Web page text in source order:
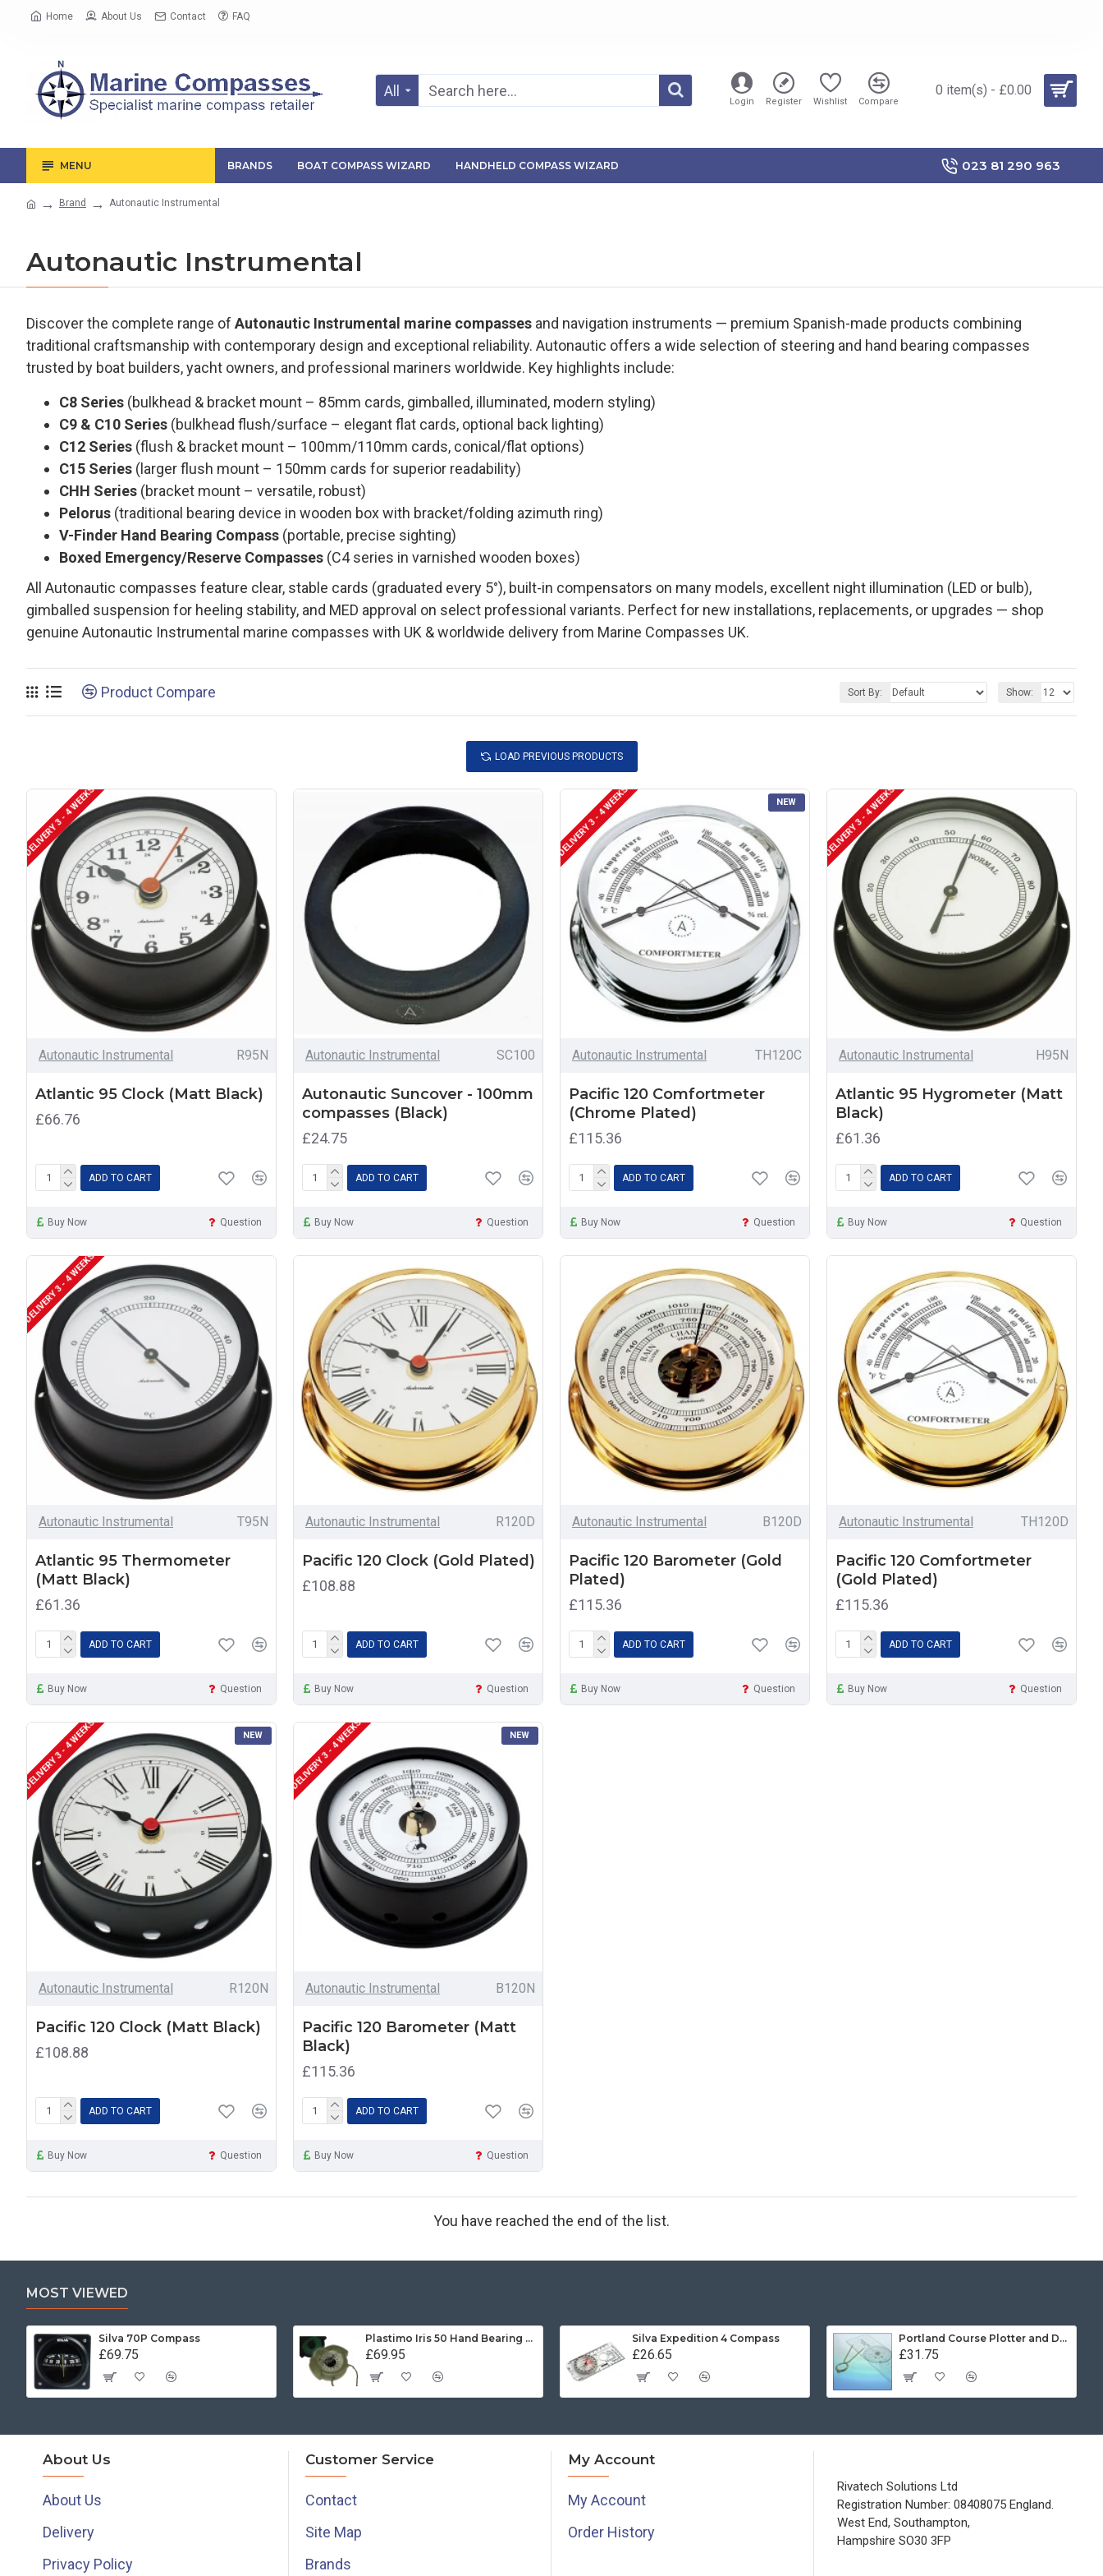
Home About Us Contact FAQ
All
Login Register Wishlist Compare
0 item(s) - £0.00
MENU BRANDS BOAT COMPASS WIZARD HANDHELD COMPASS WIZARD 023 81 290 963
Brand Autonautic Instrumental
Autonautic Instrumental
Discover the complete range of Autonautic Instrumental marine compasses and navigation instruments — premium Spanish-made products combining
traditional craftsmanship with contemporary design and exceptional reliability. Autonautic offers a wide selection of steering and hand bearing compasses
trusted by boat builders, yacht owners, and professional mariners worldwide. Key highlights include:
C8 Series (bulkhead & bracket mount – 85mm cards, gimballed, illuminated, modern styling)
C9 & C10 Series (bulkhead flush/surface – elegant flat cards, optional back lighting)
C12 Series (flush & bracket mount – 100mm/110mm cards, conical/flat options)
C15 Series (larger flush mount – 150mm cards for superior readability)
CHH Series (bracket mount – versatile, robust)
Pelorus (traditional bearing device in wooden box with bracket/folding azimuth ring)
V-Finder Hand Bearing Compass (portable, precise sighting)
Boxed Emergency/Reserve Compasses (C4 series in varnished wooden boxes)
All Autonautic compasses feature clear, stable cards (graduated every 5°), built-in compensators on many models, excellent night illumination (LED or bulb),
gimballed suspension for heeling stability, and MED approval on select professional variants. Perfect for new installations, replacements, or upgrades — shop
genuine Autonautic Instrumental marine compasses with UK & worldwide delivery from Marine Compasses UK.
Product Compare Sort By: Show:
LOAD PREVIOUS PRODUCTS
DELIVERY 3 - 4 WEEKS
Autonautic Instrumental R95N
Atlantic 95 Clock (Matt Black)
£66.76
ADD TO CART
Buy Now Question
Autonautic Instrumental SC100
Autonautic Suncover - 100mm
compasses (Black)
£24.75
ADD TO CART
Buy Now Question
NEW
DELIVERY 3 - 4 WEEKS
Autonautic Instrumental TH120C
Pacific 120 Comfortmeter
(Chrome Plated)
£115.36
ADD TO CART
Buy Now Question
DELIVERY 3 - 4 WEEKS
Autonautic Instrumental H95N
Atlantic 95 Hygrometer (Matt
Black)
£61.36
ADD TO CART
Buy Now Question
DELIVERY 3 - 4 WEEKS
Autonautic Instrumental T95N
Atlantic 95 Thermometer
(Matt Black)
£61.36
ADD TO CART
Buy Now Question
Autonautic Instrumental R120D
Pacific 120 Clock (Gold Plated)
£108.88
ADD TO CART
Buy Now Question
Autonautic Instrumental B120D
Pacific 120 Barometer (Gold
Plated)
£115.36
ADD TO CART
Buy Now Question
Autonautic Instrumental TH120D
Pacific 120 Comfortmeter
(Gold Plated)
£115.36
ADD TO CART
Buy Now Question
NEW
DELIVERY 3 - 4 WEEKS
Autonautic Instrumental R120N
Pacific 120 Clock (Matt Black)
£108.88
ADD TO CART
Buy Now Question
NEW
DELIVERY 3 - 4 WEEKS
Autonautic Instrumental B120N
Pacific 120 Barometer (Matt
Black)
£115.36
ADD TO CART
Buy Now Question
You have reached the end of the list.
MOST VIEWED
Silva 70P Compass
£69.75
Plastimo Iris 50 Hand Bearing Compass (Olive Green) Mils
£69.95
Silva Expedition 4 Compass
£26.65
Portland Course Plotter and Divider Kit
£31.75
About Us
About Us
Delivery
Privacy Policy
Customer Service
Contact
Site Map
Brands
My Account
My Account
Order History
Rivatech Solutions Ltd
Registration Number: 08408075 England.
West End, Southampton,
Hampshire SO30 3FP